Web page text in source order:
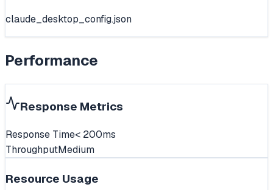
claude_desktop_config.json
Performance
Response Metrics
Response Time< 200ms
ThroughputMedium
Resource Usage